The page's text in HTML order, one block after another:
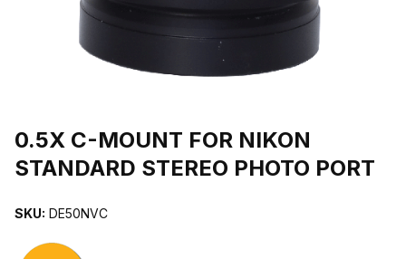
0.5X C-MOUNT FOR NIKON
STANDARD STEREO PHOTO PORT
SKU: DE50NVC